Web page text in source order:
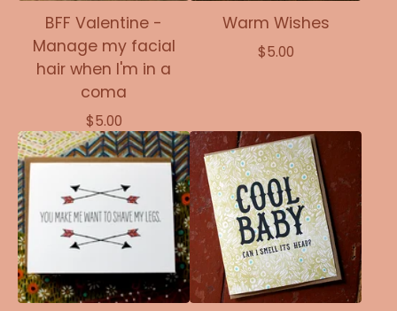
BFF Valentine -
Manage my facial
hair when I'm in a
coma
$5.00
Warm Wishes
$5.00